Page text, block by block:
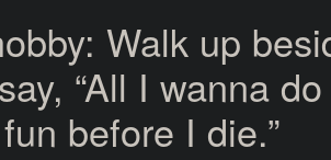
Walk up
“All I wanna
before I die.”